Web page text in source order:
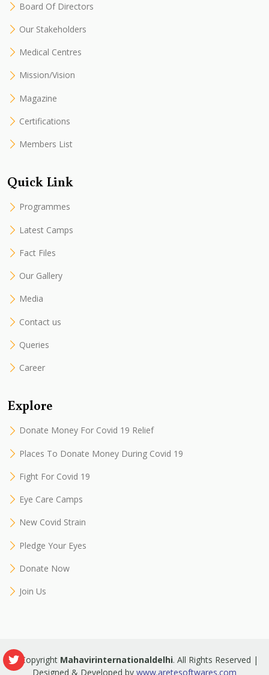
Board Of Directors
Our Stakeholders
Medical Centres
Mission/Vision
Magazine
Certifications
Members List
Quick Link
Programmes
Latest Camps
Fact Files
Our Gallery
Media
Contact us
Queries
Career
Explore
Donate Money For Covid 19 Relief
Places To Donate Money During Covid 19
Fight For Covid 19
Eye Care Camps
New Covid Strain
Pledge Your Eyes
Donate Now
Join Us
© Copyright Mahavirinternationaldelhi. All Rights Reserved |
Designed & Developed by www.aretesoftwares.com